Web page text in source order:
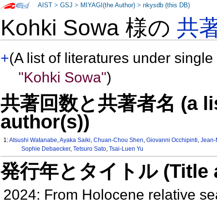
Kohki Sowa 様の共
+(A list of literatures under
"Kohki Sowa")
共著回数と共著者名 (a
author(s))
1:Atsushi Watanabe,Ayaka Saiki,Chuan-Chou Shen,Giovanni Occhipinti,Jean-
Sophie Debaecker, Tetsuro Sato, Tsai-Luen Yu
発行年とタイトル
2024: From Holocene relative
AIST >GSJ > MIYAGI(the Author) >nkysdb (this DB)